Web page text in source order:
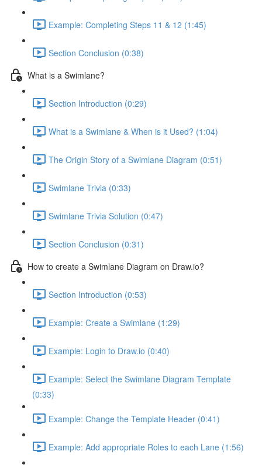
Example: Completing Steps 11 & 12 (1:45)
Section Conclusion (0:38)
What is a Swimlane?
Section Introduction (0:29)
What is a Swimlane & When is it Used? (1:04)
The Origin Story of a Swimlane Diagram (0:51)
Swimlane Trivia (0:33)
Swimlane Trivia Solution (0:47)
Section Conclusion (0:31)
How to create a Swimlane Diagram on Draw.io?
Section Introduction (0:53)
Example: Create a Swimlane (1:29)
Example: Login to Draw.io (0:40)
Example: Select the Swimlane Diagram Template
(0:33)
Example: Change the Template Header (0:41)
Example: Add appropriate Roles to each Lane (1:56)